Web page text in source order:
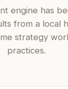
engine has
from a local
strategy
practices.